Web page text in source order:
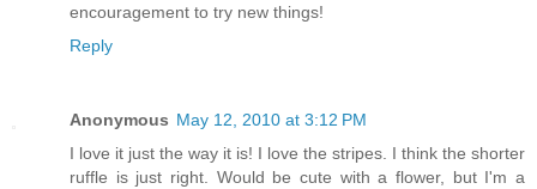
encouragement to try new things!
Reply
Anonymous May 12, 2010 at 3:12 PM
I love it just the way it is! I love the stripes. I think the shorter
ruffle is just right. Would be cute with a flower, but I'm a